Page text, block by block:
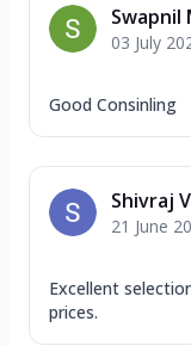
Swapnil
03 July
Good Consinling
Shivraj
21 June
Excellent
prices.